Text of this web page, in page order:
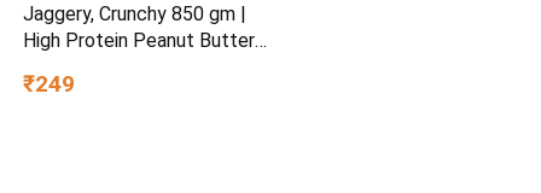
Jaggery, Crunchy 850 gm |
High Protein Peanut Butter |
₹249